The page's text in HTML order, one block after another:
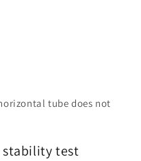
tube does not
stability test